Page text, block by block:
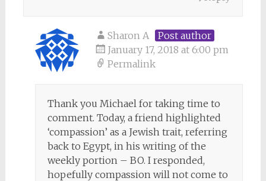
Sharon A
Post author
January 17, 2018 at 6:00 pm
Permalink
Thank you Michael for taking time to
comment. Today, a friend highlighted
‘compassion’ as a Jewish trait, referring
back to Egypt, in his writing of the
weekly portion – BO. I responded,
hopefully compassion will not come to